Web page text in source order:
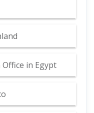
in Egypt